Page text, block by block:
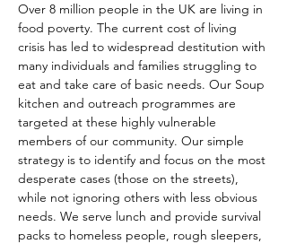
Over 8 million people in the UK are living in
food poverty. The current cost of living
crisis has led to widespread destitution with
many individuals and families struggling to
eat and take care of basic needs. Our Soup
kitchen and outreach programmes are
targeted at these highly vulnerable
members of our community. Our simple
strategy is to identify and focus on the most
desperate cases (those on the streets),
while not ignoring others with less obvious
needs. We serve lunch and provide survival
packs to homeless people, rough sleepers,